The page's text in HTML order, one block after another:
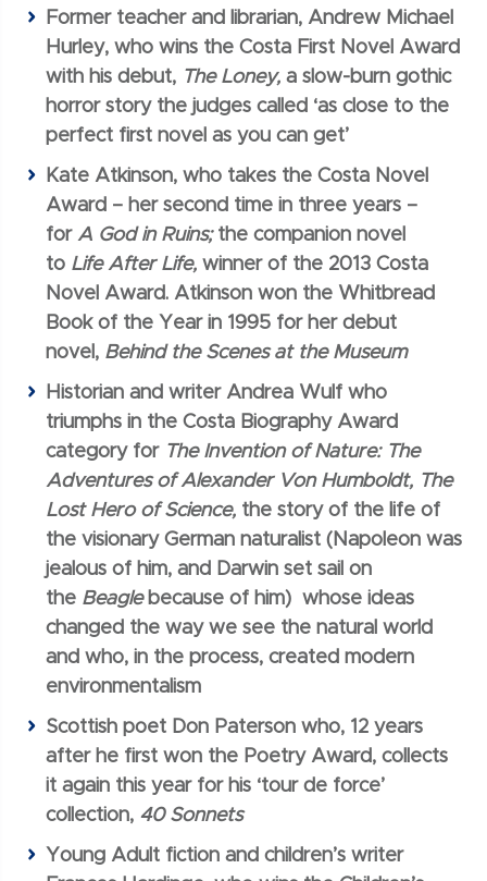
Former teacher and librarian, Andrew Michael
Hurley, who wins the Costa First Novel Award
with his debut, The Loney, a slow-burn gothic
horror story the judges called ‘as close to the
perfect first novel as you can get’
Kate Atkinson, who takes the Costa Novel
Award – her second time in three years –
forA God in Ruins; the companion novel
to Life After Life,winner of the 2013 Costa
Novel Award. Atkinson won the Whitbread
Book of the Year in 1995 for her debut
novel, Behind the Scenes at the Museum
Historian and writer Andrea Wulf who
triumphs in the Costa Biography Award
category for The Invention of Nature: The
Adventures of Alexander Von Humboldt, The
Lost Hero of Science, the story of the life of
the visionary German naturalist (Napoleon was
jealous of him, and Darwin set sail on
the Beagle because of him) whose ideas
changed the way we see the natural world
and who, in the process, created modern
environmentalism
Scottish poet Don Paterson who, 12 years
after he first won the Poetry Award, collects
it again this year for his ‘tour de force’
collection, 40 Sonnets
Young Adult fiction and children’s writer